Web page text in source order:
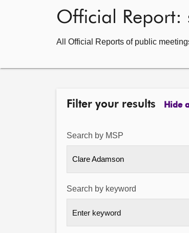
Official Report:
All Official Reports of public
Filter your results Hide
Search by MSP
Clare Adamson
Search by keyword